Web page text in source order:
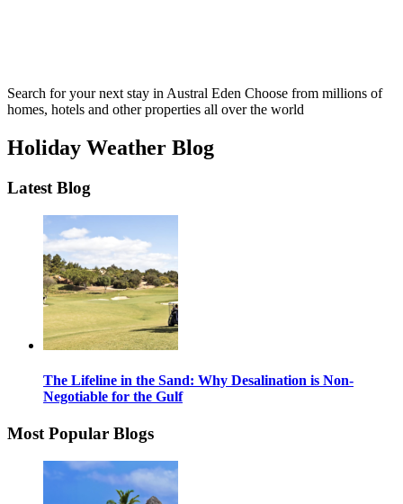
Search for your next stay in Austral Eden Choose from millions of
homes, hotels and other properties all over the world
Holiday Weather Blog
Latest Blog
The Lifeline in the Sand: Why Desalination is Non-
Negotiable for the Gulf
Most Popular Blogs